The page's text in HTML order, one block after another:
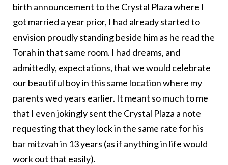
birth announcement to the Crystal Plaza where I
got married a year prior, I had already started to
envision proudly standing beside him as he read the
Torah in that same room. I had dreams, and
admittedly, expectations, that we would celebrate
our beautiful boy in this same location where my
parents wed years earlier. It meant so much to me
that I even jokingly sent the Crystal Plaza a note
requesting that they lock in the same rate for his
bar mitzvah in 13 years (as if anything in life would
work out that easily).